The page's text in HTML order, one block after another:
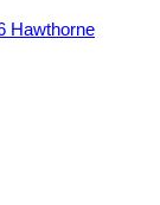
Hawthorne